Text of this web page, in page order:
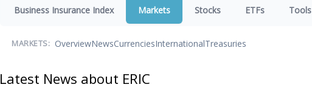
Business Insurance Index Markets Stocks ETFs Tools
MARKETS: OverviewNewsCurrenciesInternationalTreasuries
Latest News about ERIC